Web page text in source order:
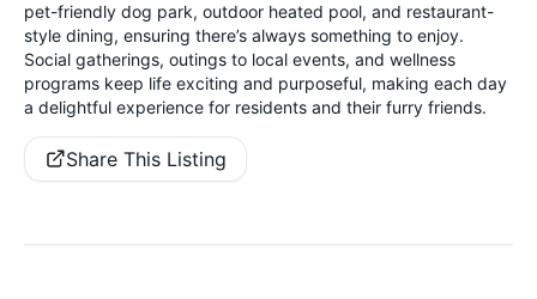
pet-friendly dog park, outdoor heated pool, and restaurant-
style dining, ensuring there’s always something to enjoy.
Social gatherings, outings to local events, and wellness
programs keep life exciting and purposeful, making each day
a delightful experience for residents and their furry friends.
Share This Listing